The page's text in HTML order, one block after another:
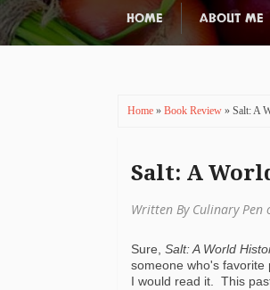
HOME ABOUT ME
Home » Book Review » Salt: A
Salt: A
Written By Culinary Pen
Sure, Salt: A World
someone who's favorite
I would read it. This